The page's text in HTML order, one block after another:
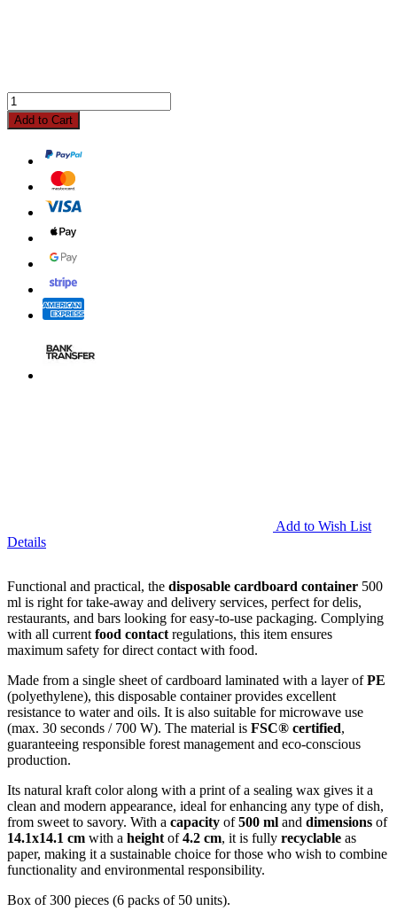
Add to Cart
Add to Wish List
Details
Functional and practical, the disposable cardboard container 500
ml is right for take-away and delivery services, perfect for delis,
restaurants, and bars looking for easy-to-use packaging. Complying
with all current food contact regulations, this item ensures
maximum safety for direct contact with food.
Made from a single sheet of cardboard laminated with a layer ofPE
(polyethylene), this disposable container provides excellent
resistance to water and oils. It is also suitable for microwave use
(max. 30 seconds / 700 W). The material is FSC® certified,
guaranteeing responsible forest management and eco-conscious
production.
Its natural kraft color along with a print of a sealing wax gives it a
clean and modern appearance, ideal for enhancing any type of dish,
from sweet to savory. With a capacity of500 ml and dimensions of
14.1x14.1 cm with a height of4.2 cm, it is fully recyclable as
paper, making it a sustainable choice for those who wish to combine
functionality and environmental responsibility.
Box of 300 pieces (6 packs of 50 units).